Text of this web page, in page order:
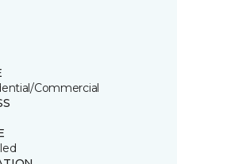
Commercial